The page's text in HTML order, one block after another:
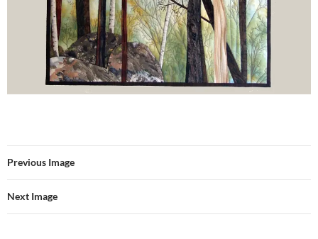
Previous Image
Next Image